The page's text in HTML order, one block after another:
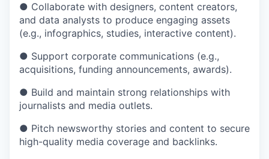
● Collaborate with designers, content creators,
and data analysts to produce engaging assets
(e.g., infographics, studies, interactive content).
● Support corporate communications (e.g.,
acquisitions, funding announcements, awards).
● Build and maintain strong relationships with
journalists and media outlets.
● Pitch newsworthy stories and content to secure
high-quality media coverage and backlinks.